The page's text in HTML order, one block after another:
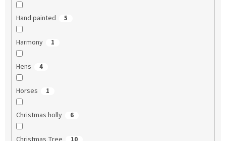
Hand painted 5
Harmony 1
Hens 4
Horses 1
Christmas holly 6